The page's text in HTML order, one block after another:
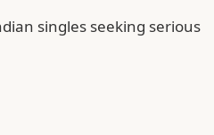
singles seeking serious